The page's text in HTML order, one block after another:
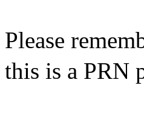
Please
this is a PRN